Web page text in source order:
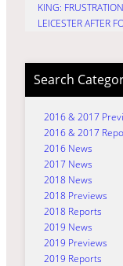
KING:
LEICESTER AFTER
Search
2016 & 2017
2016 & 2017
2016 News
2017 News
2018 News
2018 Previews
2018 Reports
2019 News
2019 Previews
2019 Reports